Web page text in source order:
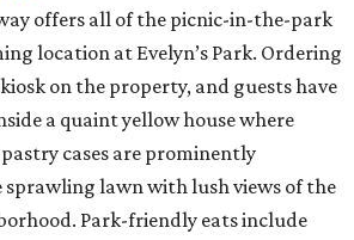
offers all of the picnic-in-the-park
location at Evelyn’s Park. Ordering
on the property, and guests have
a quaint yellow house where
cases are prominently
sprawling lawn with lush views of the
Park-friendly eats include